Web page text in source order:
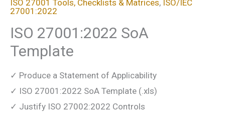
ISO 27001 Tools, Checklists & Matrices, ISO/IEC
27001:2022
ISO 27001:2022 SoA
Template
✓ Produce a Statement of Applicability
✓ ISO 27001:2022 SoA Template (.xls)
✓ Justify ISO 27002:2022 Controls